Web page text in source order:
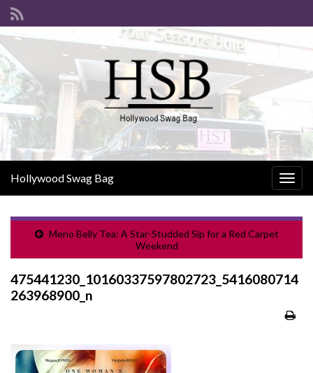
Hollywood Swag Bag
Meno Belly Tea: A Star-Studded Sip for a Red Carpet
Weekend
475441230_10160337597802723_5416080714
263968900_n